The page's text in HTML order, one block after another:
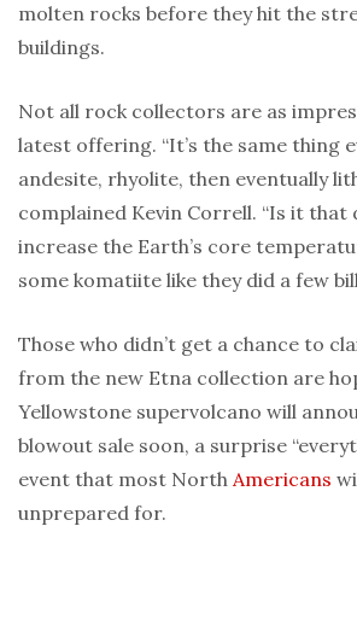
molten rocks before they hit the
buildings.
Not all rock collectors are as
latest offering. “It’s the same thing
andesite, rhyolite, then eventually
complained Kevin Correll. “Is it
increase the Earth’s core
some komatiite like they did a few
Those who didn’t get a chance to
from the new Etna collection are
Yellowstone supervolcano will
blowout sale soon, a surprise
event that most North Americans
unprepared for.